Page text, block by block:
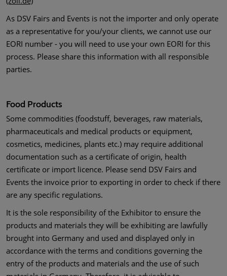
As DSV Fairs and Events is not the importer and only operate
as a representative for you/your clients, we cannot use our
EORI number - you will need to use your own EORI for this
process. Please share this information with all responsible
parties.
Food Products
Some commodities (foodstuff, beverages, raw materials,
pharmaceuticals and medical products or equipment,
cosmetics, medicines, plants etc.) may require additional
documentation such as a certificate of origin, health
certificate or import licence. Please send DSV Fairs and
Events the invoice prior to exporting in order to check if there
are any specific regulations.
It is the sole responsibility of the Exhibitor to ensure the
products and materials they will be exhibiting are lawfully
brought into Germany and used and displayed only in
accordance with the terms and conditions governing the
entry of the products and materials and the use of such